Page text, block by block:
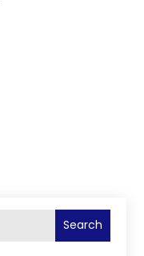
Search